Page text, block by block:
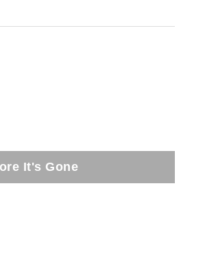
It's Gone